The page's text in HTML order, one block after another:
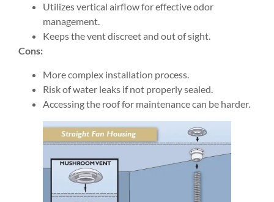
Utilizes vertical airflow for effective odor
management.
Keeps the vent discreet and out of sight.
Cons:
More complex installation process.
Risk of water leaks if not properly sealed.
Accessing the roof for maintenance can be harder.